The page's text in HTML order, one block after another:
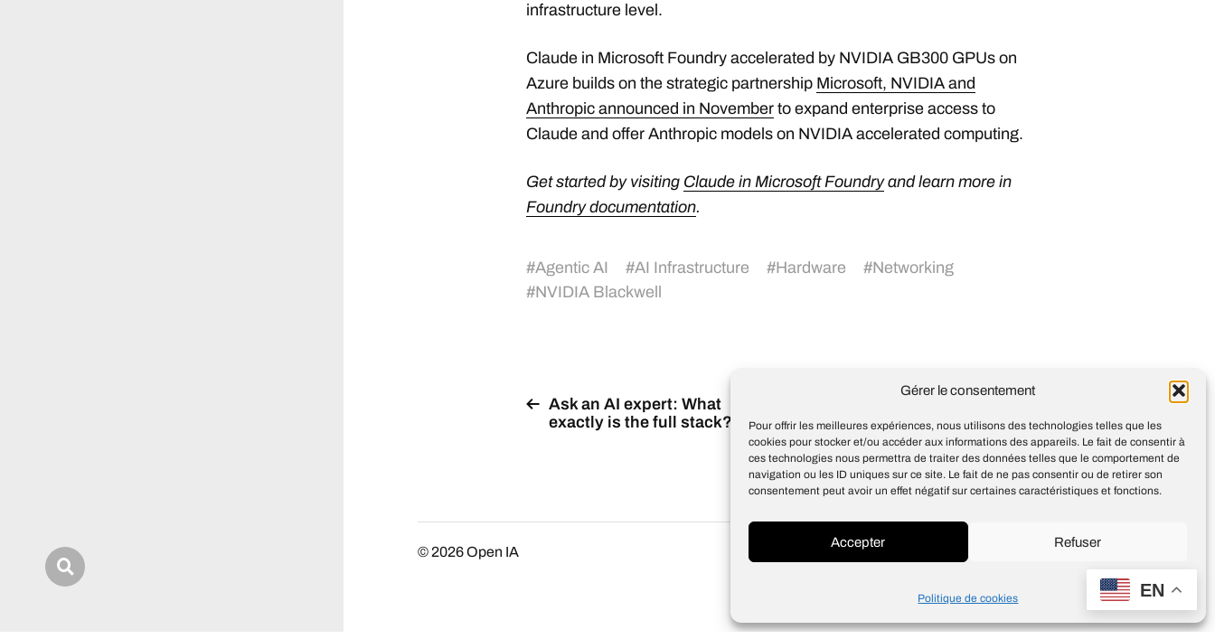
Gérer le consentement
Pour offrir les meilleures expériences, nous utilisons des technologies telles que les
cookies pour stocker et/ou accéder aux informations des appareils. Le fait de consentir à
ces technologies nous permettra de traiter des données telles que le comportement de
navigation ou les ID uniques sur ce site. Le fait de ne pas consentir ou de retirer son
consentement peut avoir un effet négatif sur certaines caractéristiques et fonctions.
Accepter Refuser
Politique de cookies
infrastructure level.
Claude in Microsoft Foundry accelerated by NVIDIA GB300 GPUs on
Azure builds on the strategic partnership Microsoft, NVIDIA and
Anthropic announced in November to expand enterprise access to
Claude and offer Anthropic models on NVIDIA accelerated computing.
Get started by visiting Claude in Microsoft Foundryand learn more in
Foundry documentation.
#Agentic AI #AI Infrastructure #Hardware #Networking
#NVIDIA Blackwell
Ask an AI expert: What
exactly is the full stack?
driven aesthetics
© 2026Open IA Jean-Louis Maso
EN